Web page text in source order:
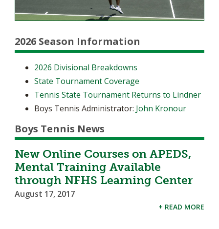
2026 Season Information
2026 Divisional Breakdowns
State Tournament Coverage
Tennis State Tournament Returns to Lindner
Boys Tennis Administrator: John Kronour
Boys Tennis News
New Online Courses on APEDS,
Mental Training Available
through NFHS Learning Center
August 17, 2017
+ READ MORE